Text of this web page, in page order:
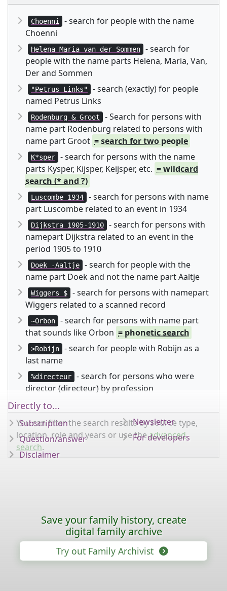
Choenni
- search for people with the name
Choenni
Helena Maria van der Sommen
- search for
people with the name parts Helena, Maria, Van,
Der and Sommen
"Petrus Links"
- search (exactly) for people
named Petrus Links
Rodenburg & Groot
- Search for persons with
name part Rodenburg related to persons with
name part Groot = search for two people
K*sper
- search for persons with the name
parts Kysper, Kijsper, Keijsper, etc. = wildcard
search (* and ?)
Luscombe 1934
- search for persons with name
part Luscombe related to an event in 1934
Dijkstra 1905-1910
- search for persons with
namepart Dijkstra related to an event in the
period 1905 to 1910
Doek -Aaltje
- search for people with the
name part Doek and not the name part Aaltje
Wiggers $
- search for persons with namepart
Wiggers related to a scanned record
~Orbon
- search for persons with name part
that sounds like Orbon = phonetic search
>Robijn
- search for people with Robijn as a
last name
%directeur
- search for persons who were
director (directeur) by profession
You can filter the search results by source type,
location, role and years or use theadvanced
search.
Directly to...
Subscription
Question/answer
Disclaimer
Newsletter
For developers
Save your family history, create
digital family archive
Try out Family Archivist